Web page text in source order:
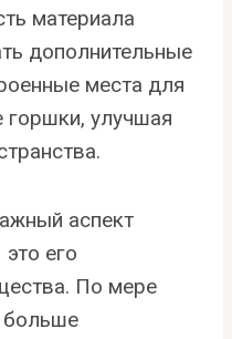
материала
дополнительные
места для
горшки, улучшая
аспект
его
По мере
больше